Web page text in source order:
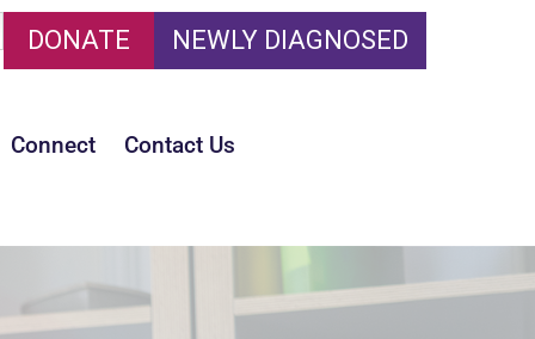
DONATE NEWLY DIAGNOSED
Connect Contact Us